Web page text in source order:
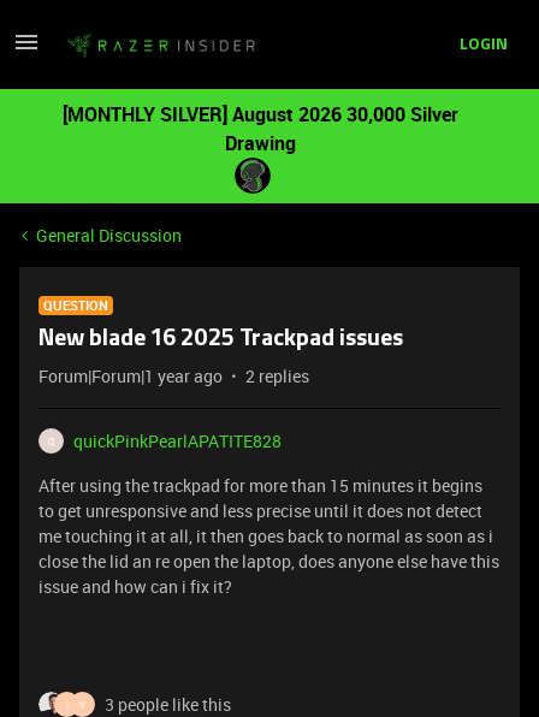
LOGIN
[MONTHLY SILVER] August 2026 30,000 Silver
Drawing
General Discussion
QUESTION
New blade 16 2025 Trackpad issues
Forum|Forum|1 year ago 2 replies
Q
quickPinkPearlAPATITE828
After using the trackpad for more than 15 minutes it begins
to get unresponsive and less precise until it does not detect
me touching it at all, it then goes back to normal as soon as i
close the lid an re open the laptop, does anyone else have this
issue and how can i fix it?
I V 3 people like this